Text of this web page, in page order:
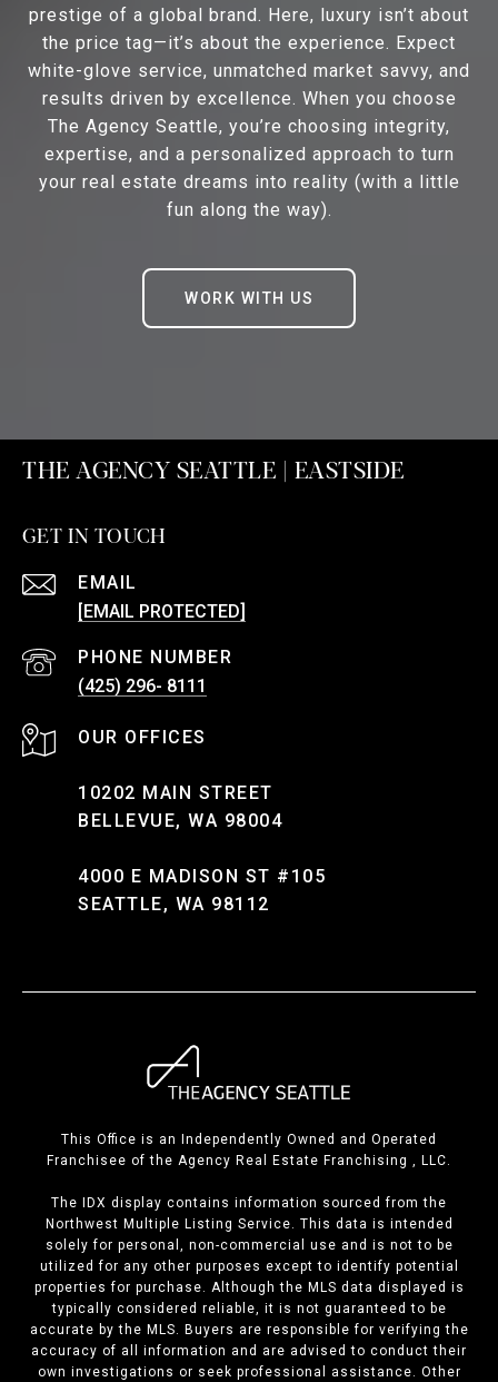
prestige of a global brand. Here, luxury isn’t about
the price tag—it’s about the experience. Expect
white-glove service, unmatched market savvy, and
results driven by excellence. When you choose
The Agency Seattle, you’re choosing integrity,
expertise, and a personalized approach to turn
your real estate dreams into reality (with a little
fun along the way).
WORK WITH US
THE AGENCY SEATTLE | EASTSIDE
GET IN TOUCH
EMAIL
[EMAIL PROTECTED]
PHONE NUMBER
(425) 296- 8111
10202 MAIN STREET
BELLEVUE, WA 98004
4000 E MADISON ST #105
SEATTLE, WA 98112
This Office is an Independently Owned and Operated
Franchisee of the Agency Real Estate Franchising , LLC.
The IDX display contains information sourced from the
Northwest Multiple Listing Service. This data is intended
solely for personal, non-commercial use and is not to be
utilized for any other purposes except to identify potential
properties for purchase. Although the MLS data displayed is
typically considered reliable, it is not guaranteed to be
accurate by the MLS. Buyers are responsible for verifying the
accuracy of all information and are advised to conduct their
own investigations or seek professional assistance. Other